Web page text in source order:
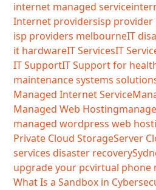
internet managed service
Internet providersisp provider
isp providers melbourneIT
it hardwareIT ServicesIT
IT SupportIT Support for
maintenance systems
Managed Internet Service
Managed Web Hosting
managed wordpress web
Private Cloud StorageServer
services disaster recovery
upgrade your pcvirtual phone
What Is a Sandbox in